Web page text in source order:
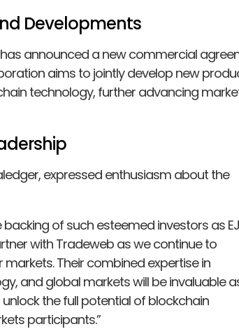
Developments
announced a new commercial
aims to jointly develop new
technology, further advancing
expressed enthusiasm about the
of such esteemed investors as
with Tradeweb as we continue to
Their combined expertise in
and global markets will be invaluable
the full potential of blockchain
participants.”